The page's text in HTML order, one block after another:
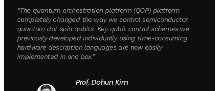
“The quantum orchestration platform (QOP) platform
completely changed the way we control semiconductor
quantum dot spin qubits. Key qubit control schemes we
previously developed individually using time-consuming
hardware description languages are now easily
implemented in one box.”
Prof. Dohun Kim